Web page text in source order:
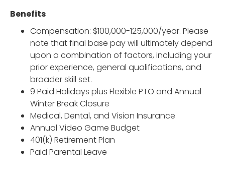
Benefits
Compensation: $100,000-125,000/year. Please
note that final base pay will ultimately depend
upon a combination of factors, including your
prior experience, general qualifications, and
broader skill set.
9 Paid Holidays plus Flexible PTO and Annual
Winter Break Closure
Medical, Dental, and Vision Insurance
Annual Video Game Budget
401(k) Retirement Plan
Paid Parental Leave